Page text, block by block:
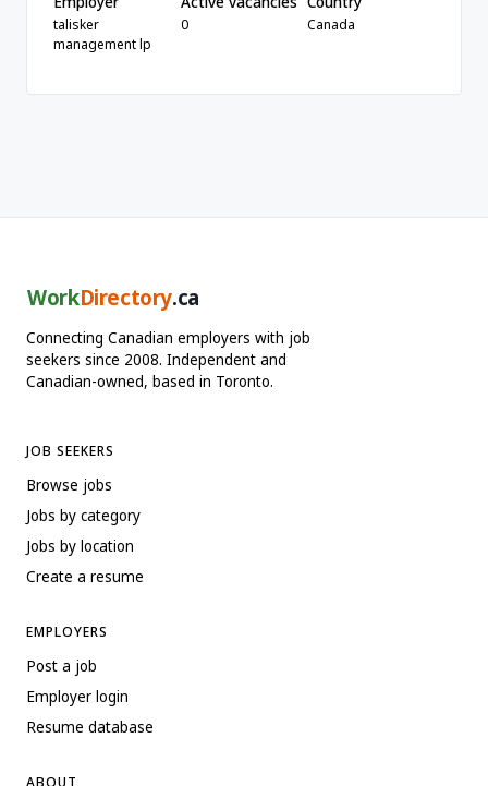
talisker
management lp
0 Canada
WorkDirectory.ca
Connecting Canadian employers with job
seekers since 2008. Independent and
Canadian-owned, based in Toronto.
JOB SEEKERS
Browse jobs
Jobs by category
Jobs by location
Create a resume
EMPLOYERS
Post a job
Employer login
Resume database
ABOUT